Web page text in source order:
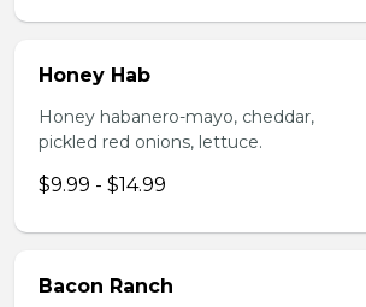
Honey Hab
Honey habanero-mayo, cheddar,
pickled red onions, lettuce.
$9.99 - $14.99
Bacon Ranch